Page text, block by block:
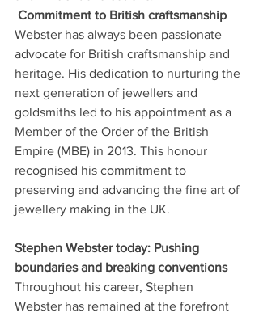
Commitment to British craftsmanship
Webster has always been passionate
advocate for British craftsmanship and
heritage. His dedication to nurturing the
next generation of jewellers and
goldsmiths led to his appointment as a
Member of the Order of the British
Empire (MBE) in 2013. This honour
recognised his commitment to
preserving and advancing the fine art of
jewellery making in the UK.
Stephen Webster today: Pushing
boundaries and breaking conventions
Throughout his career, Stephen
Webster has remained at the forefront